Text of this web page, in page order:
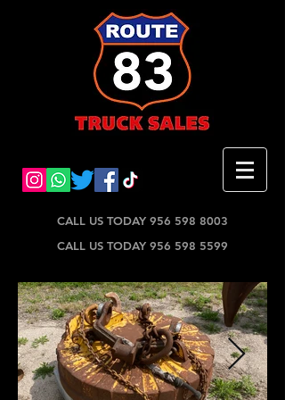
CALL US TODAY 956 598 8003
CALL US TODAY 956 598 5599